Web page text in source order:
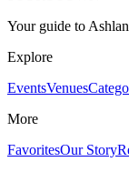
Your guide to
Explore
EventsVenues
More
FavoritesOur Story